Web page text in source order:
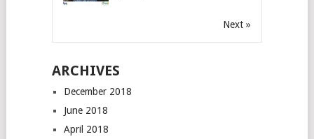
Next »
ARCHIVES
December 2018
June 2018
April 2018